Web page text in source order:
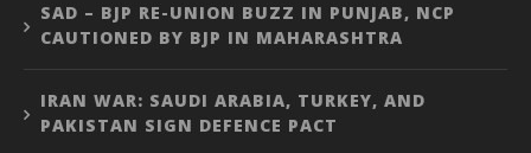
SAD – BJP RE-UNION BUZZ IN PUNJAB, NCP
CAUTIONED BY BJP IN MAHARASHTRA
IRAN WAR: SAUDI ARABIA, TURKEY, AND
PAKISTAN SIGN DEFENCE PACT